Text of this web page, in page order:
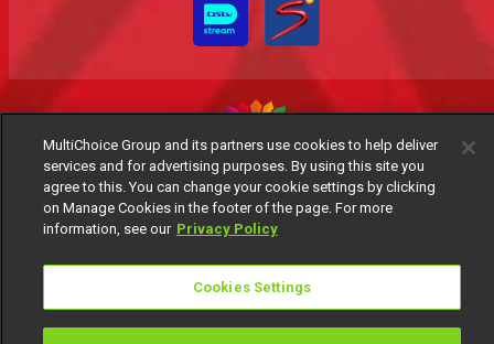
MultiChoice Website Terms of Use
Privacy Notice
Responsible Disclosure Policy
Copyright
Careers
Manage Cookies
© 2025 MultiChoice Africa Holdings BV. All rights reserved
MultiChoice Group and its partners use cookies to help deliver
services and for advertising purposes. By using this site you
agree to this. You can change your cookie settings by clicking
on Manage Cookies in the footer of the page. For more
information, see our Privacy Policy
Cookies Settings